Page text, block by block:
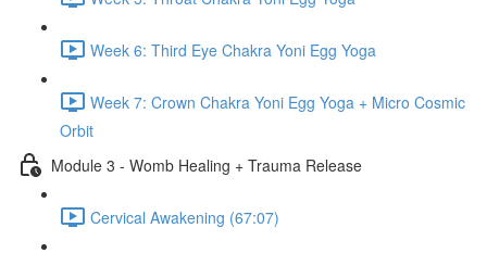
Week 6: Third Eye Chakra Yoni Egg Yoga
Week 7: Crown Chakra Yoni Egg Yoga + Micro Cosmic
Orbit
Module 3 - Womb Healing + Trauma Release
Cervical Awakening (67:07)